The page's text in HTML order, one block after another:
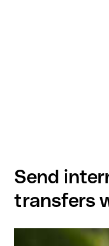
Send
transfers